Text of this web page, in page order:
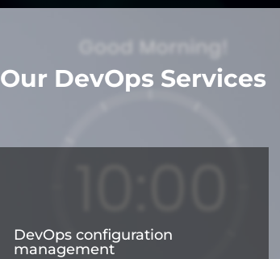
Our DevOps Services
DevOps configuration
management